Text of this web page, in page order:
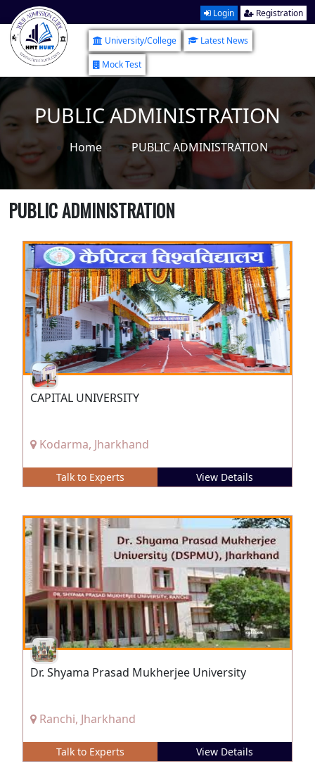
Login Registration
University/College
Latest News
Mock Test
PUBLIC ADMINISTRATION
Home PUBLIC ADMINISTRATION
PUBLIC ADMINISTRATION
CAPITAL UNIVERSITY
Kodarma, Jharkhand
Talk to Experts View Details
Dr. Shyama Prasad Mukherjee University
Ranchi, Jharkhand
Talk to Experts View Details